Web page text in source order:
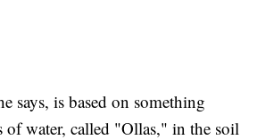
says, is based on something
water, called "Ollas," in the soil